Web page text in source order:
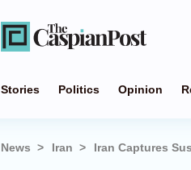
Stories Politics Opinion
News Iran Iran Captures